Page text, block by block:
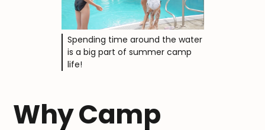
Spending time around the water
is a big part of summer camp
life!
Why Camp